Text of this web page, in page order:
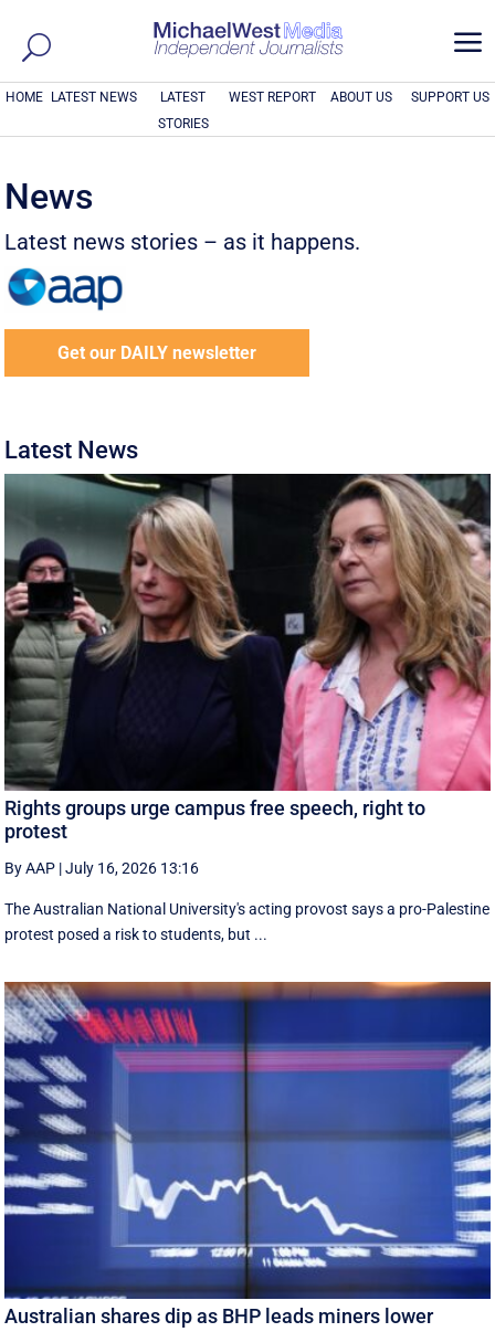
a
HOME LATEST NEWS
LATEST
STORIES
WEST REPORT ABOUT US SUPPORT US
News
Latest news stories – as it happens.
Get our DAILY newsletter
Latest News
Rights groups urge campus free speech, right to
protest
By AAP |July 16, 2026 13:16
The Australian National University's acting provost says a pro-Palestine
protest posed a risk to students, but ...
Australian shares dip as BHP leads miners lower